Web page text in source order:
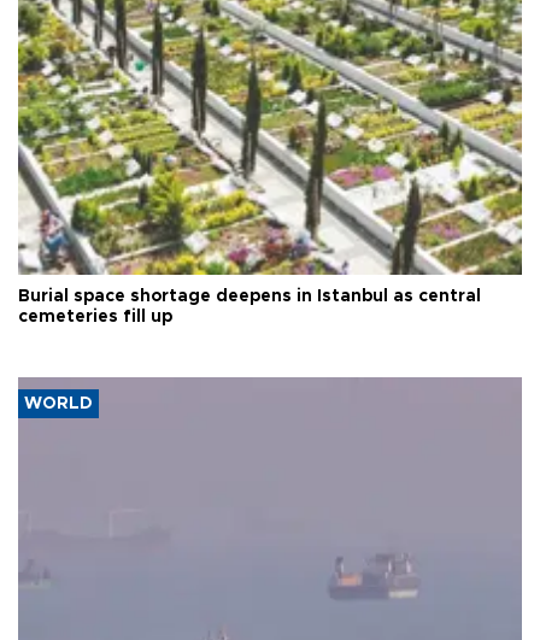
Burial space shortage deepens in Istanbul as central
cemeteries fill up
WORLD